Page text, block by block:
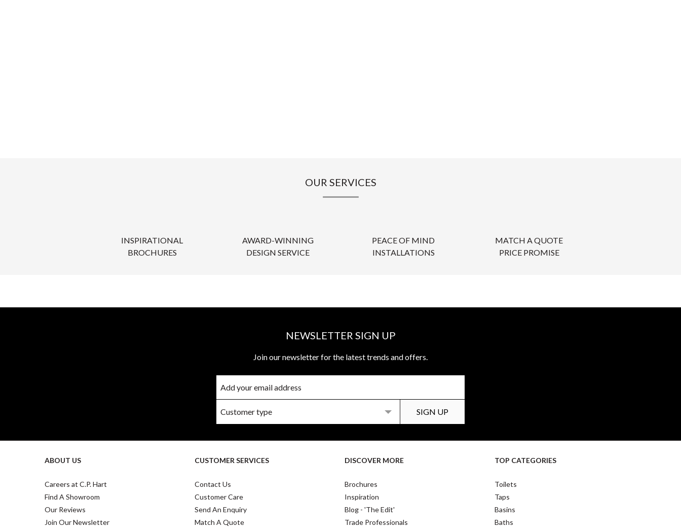
OUR SERVICES
INSPIRATIONAL
BROCHURES
AWARD-WINNING
DESIGN SERVICE
PEACE OF MIND
INSTALLATIONS
MATCH A QUOTE
PRICE PROMISE
NEWSLETTER SIGN UP
Join our newsletter for the latest trends and offers.
ABOUT US
Careers at C.P. Hart
Find A Showroom
Our Reviews
Join Our Newsletter
CUSTOMER SERVICES
Contact Us
Customer Care
Send An Enquiry
Match A Quote
DISCOVER MORE
Brochures
Inspiration
Blog - 'The Edit'
Trade Professionals
TOP CATEGORIES
Toilets
Taps
Basins
Baths